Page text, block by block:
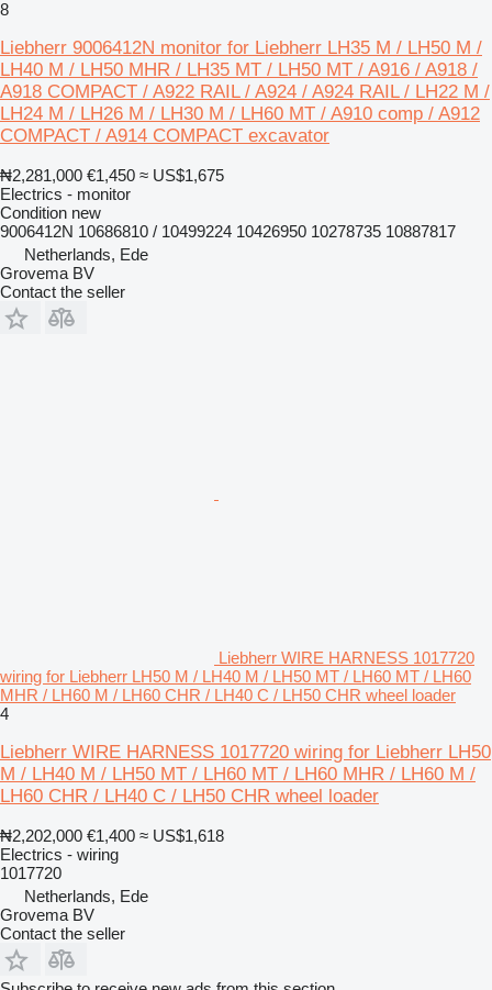
8
Liebherr 9006412N monitor for Liebherr LH35 M / LH50 M /
LH40 M / LH50 MHR / LH35 MT / LH50 MT / A916 / A918 /
A918 COMPACT / A922 RAIL / A924 / A924 RAIL / LH22 M /
LH24 M / LH26 M / LH30 M / LH60 MT / A910 comp / A912
COMPACT / A914 COMPACT excavator
₦2,281,000 €1,450 ≈ US$1,675
Electrics - monitor
Condition new
9006412N 10686810 / 10499224 10426950 10278735 10887817
Netherlands, Ede
Grovema BV
Contact the seller
Liebherr WIRE HARNESS 1017720
wiring for Liebherr LH50 M / LH40 M / LH50 MT / LH60 MT / LH60
MHR / LH60 M / LH60 CHR / LH40 C / LH50 CHR wheel loader
4
Liebherr WIRE HARNESS 1017720 wiring for Liebherr LH50
M / LH40 M / LH50 MT / LH60 MT / LH60 MHR / LH60 M /
LH60 CHR / LH40 C / LH50 CHR wheel loader
₦2,202,000 €1,400 ≈ US$1,618
Electrics - wiring
1017720
Netherlands, Ede
Grovema BV
Contact the seller